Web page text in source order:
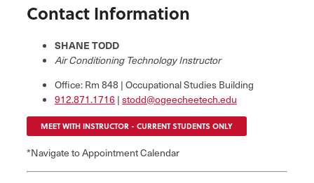
Contact Information
SHANE TODD
Air Conditioning Technology Instructor
Office: Rm 848 | Occupational Studies Building
912.871.1716|stodd@ogeecheetech.edu
MEET WITH INSTRUCTOR - CURRENT STUDENTS ONLY
*Navigate to Appointment Calendar